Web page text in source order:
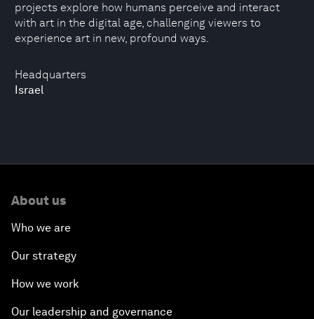
Headquarters
Israel
projects explore how humans perceive and interact
with art in the digital age, challenging viewers to
experience art in new, profound ways.
About us
Who we are
Our strategy
How we work
Our leadership and governance